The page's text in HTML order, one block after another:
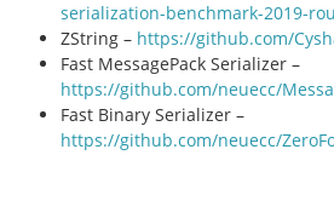
serialization-benchmark-2019-
ZString – https://github.com/
Fast MessagePack Serializer –
https://github.com/neuecc/
Fast Binary Serializer –
https://github.com/neuecc/